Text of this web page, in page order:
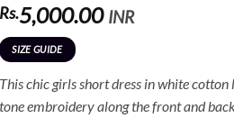
Rs.5,000.00 INR
SIZE GUIDE
This chic girls short dress in white
tone embroidery along the front and